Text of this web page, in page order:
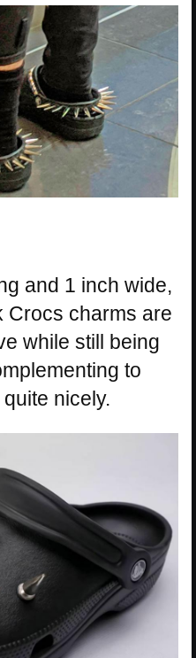
and 1 inch wide,
Crocs charms are
while still being
to
nicely.